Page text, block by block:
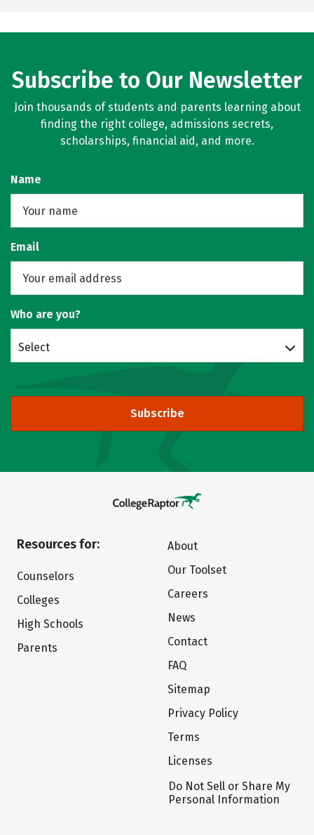
Subscribe to Our Newsletter
Join thousands of students and parents learning about
finding the right college, admissions secrets,
scholarships, financial aid, and more.
Name
Email
Who are you?
Select
Subscribe
Resources for:
Counselors
Colleges
High Schools
Parents
About
Our Toolset
Careers
News
Contact
FAQ
Sitemap
Privacy Policy
Terms
Licenses
Do Not Sell or Share My
Personal Information